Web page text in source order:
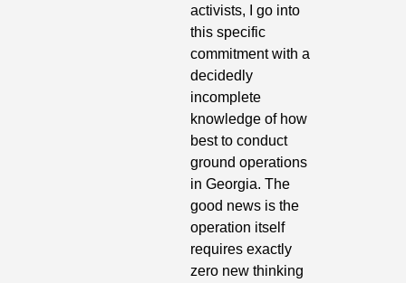
activists, I go into
this specific
commitment with a
decidedly
incomplete
knowledge of how
best to conduct
ground operations
in Georgia. The
good news is the
operation itself
requires exactly
zero new thinking